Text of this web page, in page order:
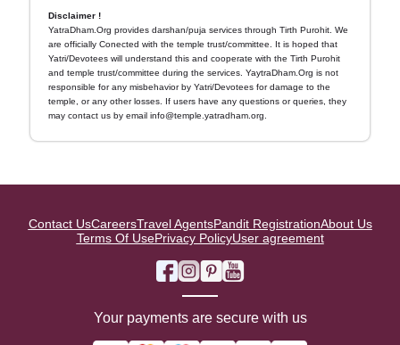
Disclaimer !
YatraDham.Org provides darshan/puja services through Tirth Purohit. We
are officially Conected with the temple trust/committee. It is hoped that
Yatri/Devotees will understand this and cooperate with the Tirth Purohit
and temple trust/committee during the services. YaytraDham.Org is not
responsible for any misbehavior by Yatri/Devotees for damage to the
temple, or any other losses. If users have any questions or queries, they
may contact us by email info@temple.yatradham.org.
Contact UsCareersTravel AgentsPandit RegistrationAbout Us
Terms Of UsePrivacy PolicyUser agreement
Your payments are secure with us